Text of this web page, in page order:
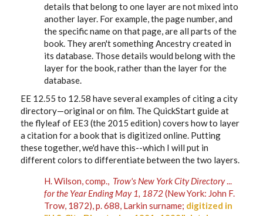
details that belong to one layer are not mixed into
another layer. For example, the page number, and
the specific name on that page, are all parts of the
book. They aren't something Ancestry created in
its database. Those details would belong with the
layer for the book, rather than the layer for the
database.
EE 12.55 to 12.58 have several examples of citing a city
directory—original or on film. The QuickStart guide at
the flyleaf of EE3 (the 2015 edition) covers how to layer
a citation for a book that is digitized online. Putting
these together, we'd have this--which I will put in
different colors to differentiate between the two layers.
H. Wilson, comp., Trow's New York City Directory...
for the Year Ending May 1, 1872(New York: John F.
Trow, 1872), p. 688, Larkin surname; digitized in